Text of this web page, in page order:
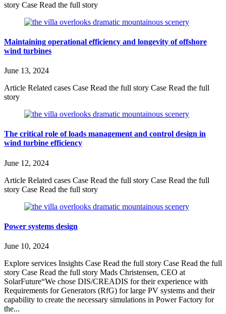
story Case Read the full story
Maintaining operational efficiency and longevity of offshore
wind turbines
June 13, 2024
Article Related cases Case Read the full story Case Read the full
story
The critical role of loads management and control design in
wind turbine efficiency
June 12, 2024
Article Related cases Case Read the full story Case Read the full
story Case Read the full story
Power systems design
June 10, 2024
Explore services Insights Case Read the full story Case Read the full
story Case Read the full story Mads Christensen, CEO at
SolarFuture“We chose DIS/CREADIS for their experience with
Requirements for Generators (RfG) for large PV systems and their
capability to create the necessary simulations in Power Factory for
the...